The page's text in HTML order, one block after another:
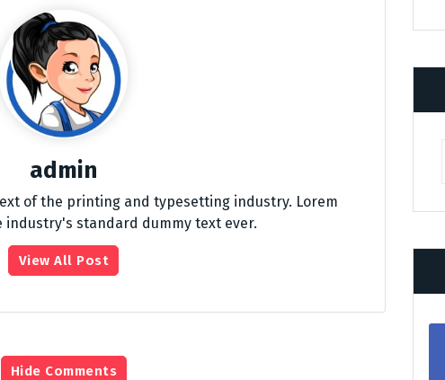
admin
of the printing and typesetting industry. Lorem
industry's standard dummy text ever.
View All Post
Hide Comments